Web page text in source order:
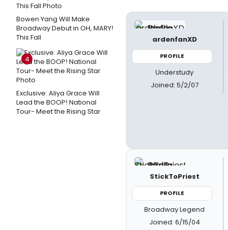
Bowen Yang Will Make
Broadway Debut in OH, MARY!
This Fall
4
Exclusive: Aliya Grace Will
Lead the BOOP! National
Tour- Meet the Rising Star
ardenfanXD
PROFILE
Understudy
Joined: 5/2/07
StickToPriest
PROFILE
Broadway Legend
Joined: 6/15/04